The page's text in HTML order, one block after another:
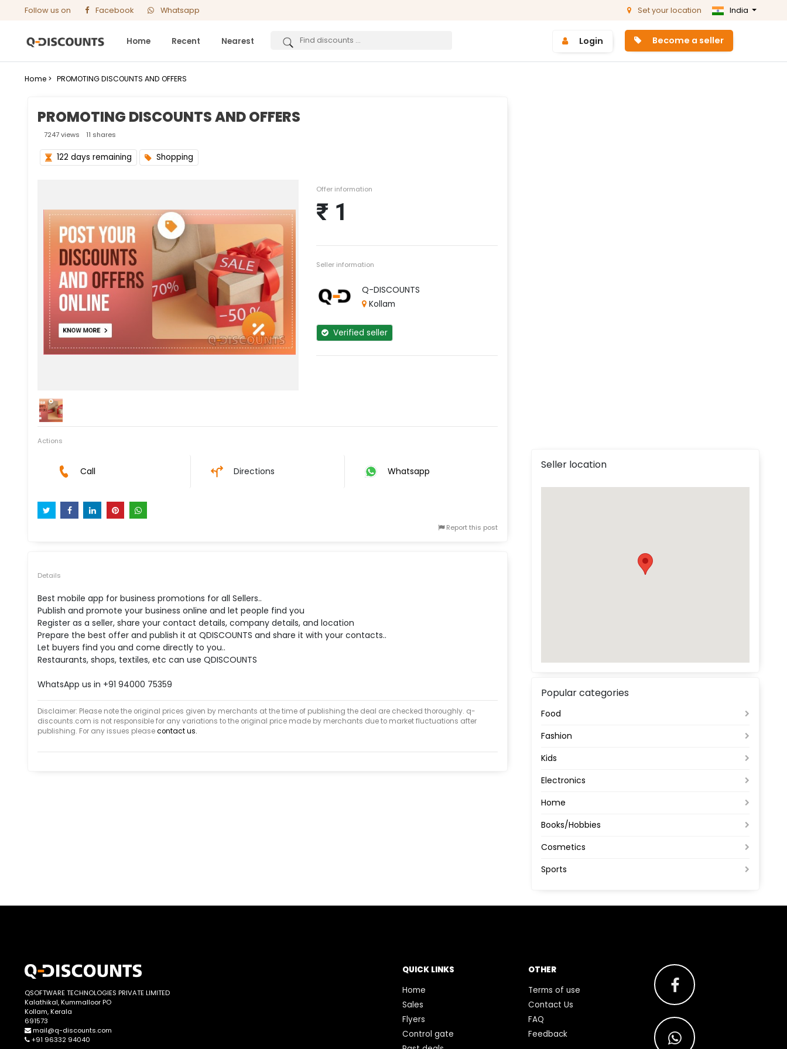
Follow us on Facebook Whatsapp Set your location India
Home Recent Nearest Login Become a seller
Home > PROMOTING DISCOUNTS AND OFFERS
PROMOTING DISCOUNTS AND OFFERS
7247 views 11 shares
122 days remaining Shopping
Offer information
₹ 1
Seller information
Q-DISCOUNTS
Kollam
Verified seller
Actions
Call Directions Whatsapp
Report this post
Details
Best mobile app for business promotions for all Sellers..
Publish and promote your business online and let people find you
Register as a seller, share your contact details, company details, and location
Prepare the best offer and publish it at QDISCOUNTS and share it with your contacts..
Let buyers find you and come directly to you..
Restaurants, shops, textiles, etc can use QDISCOUNTS
WhatsApp us in +91 94000 75359
Disclaimer: Please note the original prices given by merchants at the time of publishing the deal are checked thoroughly. q-
discounts.com is not responsible for any variations to the original price made by merchants due to market fluctuations after
publishing. For any issues pleasecontact us.
Seller location
Popular categories
Food
Fashion
Kids
Electronics
Home
Books/Hobbies
Cosmetics
Sports
QSOFTWARE TECHNOLOGIES PRIVATE LIMITED
Kalathikal, Kummalloor PO
Kollam, Kerala
691573
mail@q-discounts.com
+91 96332 94040
QUICK LINKS
Home
Sales
Flyers
Control gate
OTHER
Terms of use
Contact Us
FAQ
Feedback